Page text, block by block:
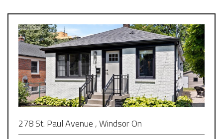
278 St. Paul Avenue , Windsor On